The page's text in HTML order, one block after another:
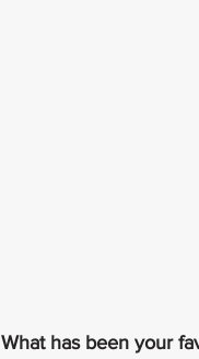
What has been your